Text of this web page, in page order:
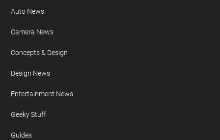
Auto News
Camera News
Concepts & Design
Design News
Entertainment News
Geeky Stuff
Guides